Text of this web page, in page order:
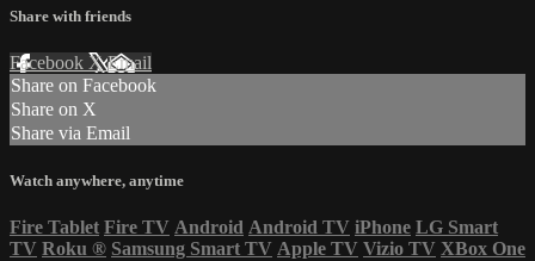
Share with friends
Facebook XEmail
Share on Facebook
Share on X
Share via Email
Watch anywhere, anytime
Fire Tablet Fire TV Android Android TV iPhone LG Smart
TV Roku ® Samsung Smart TV Apple TV Vizio TV XBox One